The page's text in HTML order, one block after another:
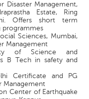
Disaster Management,
Estate, Ring
Offers short term
programmes
Sciences, Mumbai,
Management
of Science and
B Tech in safety and
Certificate and PG
Management
Center of Earthquake